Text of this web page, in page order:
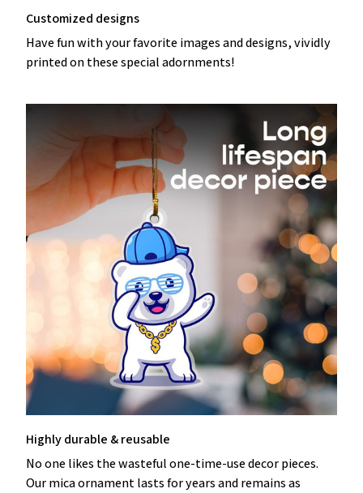
Customized designs
Have fun with your favorite images and designs, vividly
printed on these special adornments!
Highly durable & reusable
No one likes the wasteful one-time-use decor pieces.
Our mica ornament lasts for years and remains as